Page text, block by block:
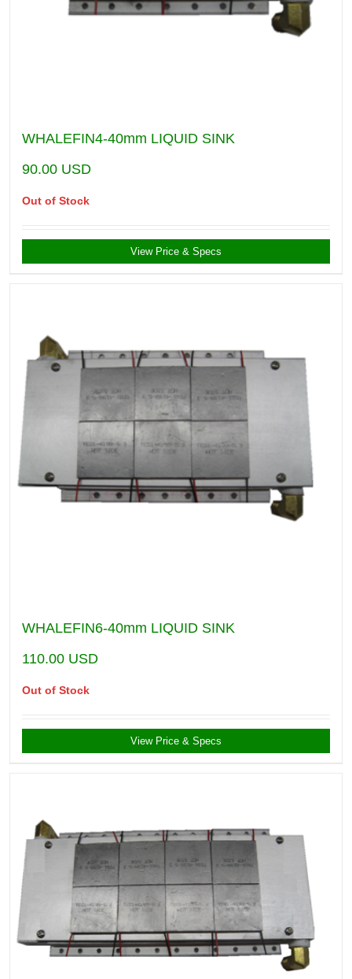
WHALEFIN4-40mm LIQUID SINK
90.00 USD
Out of Stock
View Price & Specs
WHALEFIN6-40mm LIQUID SINK
110.00 USD
Out of Stock
View Price & Specs